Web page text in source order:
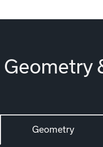
Geometry
Geometry